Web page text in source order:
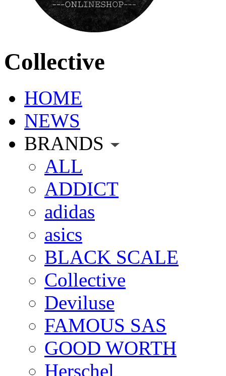
Collective
HOME
NEWS
BRANDS
ALL
ADDICT
adidas
asics
BLACK SCALE
Collective
Deviluse
FAMOUS SAS
GOOD WORTH
Herschel